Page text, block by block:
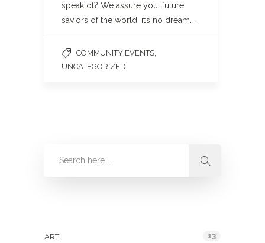
speak of? We assure you, future
saviors of the world, it’s no dream….
COMMUNITY EVENTS
UNCATEGORIZED
ART 13